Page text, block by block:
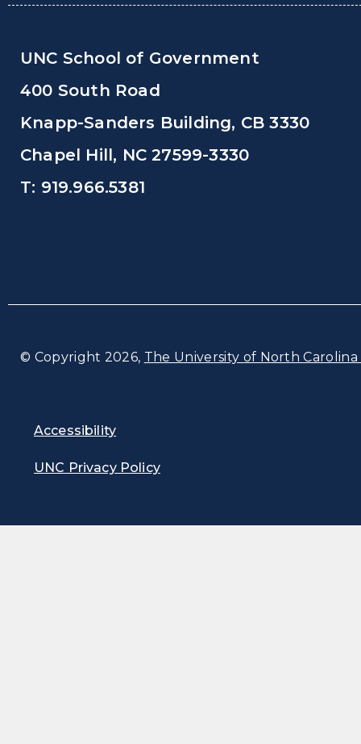
UNC School of Government
400 South Road
Knapp-Sanders Building, CB 3330
Chapel Hill, NC 27599-3330
T: 919.966.5381
© Copyright 2026, The University of North
Accessibility
UNC Privacy Policy